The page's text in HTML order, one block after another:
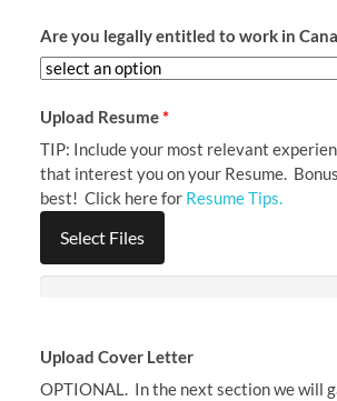
Are you legally entitled to work in
Upload Resume*
Select Files
TIP: Include your most relevant
that interest you on your Resume.
best! Click here for Resume Tips.
Upload Cover Letter
OPTIONAL. In the next section we will